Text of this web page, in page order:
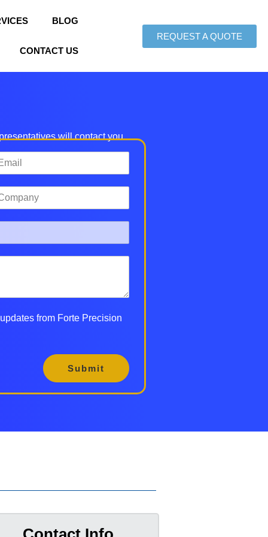
BLOG
CONTACT US
REQUEST A QUOTE
will contact you
from Forte Precision
Submit